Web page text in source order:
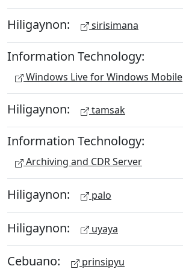
Hiligaynon: sirisimana
Information Technology:
Windows Live for Windows Mobile
Hiligaynon: tamsak
Information Technology:
Archiving and CDR Server
Hiligaynon: palo
Hiligaynon: uyaya
Cebuano: prinsipyu